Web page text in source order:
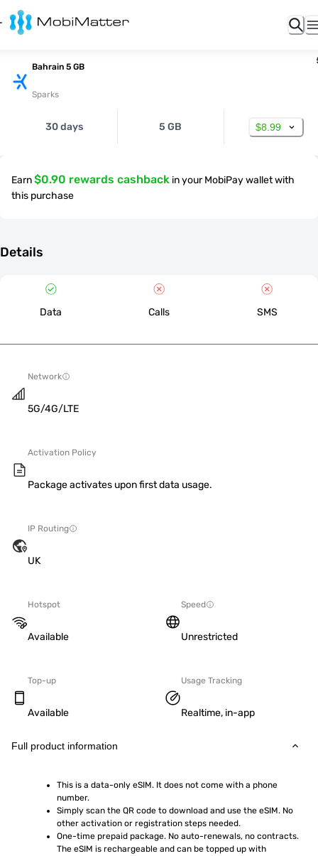
Bahrain 5 GB
Sparks
30 days 5 GB $8.99
Earn$0.90 rewards cashback in your MobiPay wallet with
this purchase
Details
Data Calls SMS
Network
5G/4G/LTE
Activation Policy
Package activates upon first data usage.
IP Routing
UK
Hotspot
Available
Speed
Unrestricted
Top-up
Available
Usage Tracking
Realtime, in-app
Full product information
This is a data-only eSIM. It does not come with a phone
number.
Simply scan the QR code to download and use the eSIM. No
other activation or registration steps needed.
One-time prepaid package. No auto-renewals, no contracts.
The eSIM is rechargeable and can be topped up with